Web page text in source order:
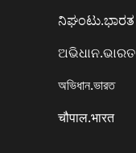
ನಿಘಂಟು.ಭಾರತ
ଅଭିଧାନ.ଭାରତ
অভিধান.ভারত
चौपाल.भारत